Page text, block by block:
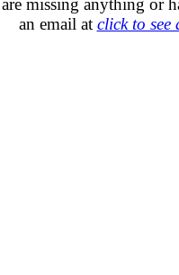
an email at click to see